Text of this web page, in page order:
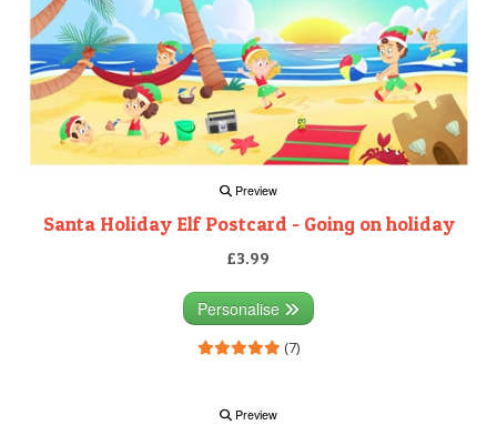
Preview
Santa Holiday Elf Postcard - Going on holiday
£3.99
Personalise
(7)
Preview